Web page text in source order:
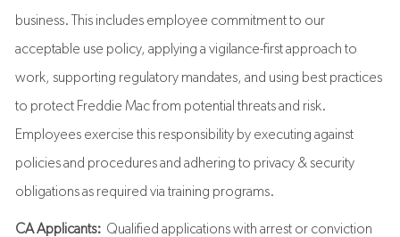
business. This includes employee commitment to our
acceptable use policy, applying a vigilance-first approach to
work, supporting regulatory mandates, and using best practices
to protect Freddie Mac from potential threats and risk.
Employees exercise this responsibility by executing against
policies and procedures and adhering to privacy & security
obligations as required via training programs.
CA Applicants: Qualified applications with arrest or conviction